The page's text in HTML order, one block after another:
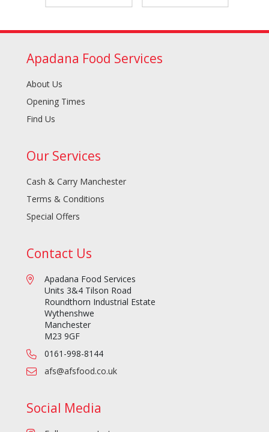
Apadana Food Services
About Us
Opening Times
Find Us
Our Services
Cash & Carry Manchester
Terms & Conditions
Special Offers
Contact Us
Apadana Food Services
Units 3&4 Tilson Road
Roundthorn Industrial Estate
Wythenshwe
Manchester
M23 9GF
0161-998-8144
afs@afsfood.co.uk
Social Media